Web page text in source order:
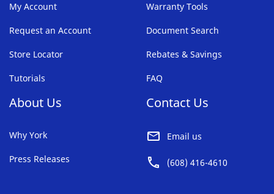
My Account
Request an Account
Store Locator
Tutorials
Warranty Tools
Document Search
Rebates & Savings
FAQ
About Us
Why York
Press Releases
Contact Us
Email us
(608) 416-4610